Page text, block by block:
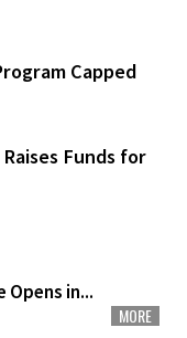
Capped
Funds for
Opens in...
MORE